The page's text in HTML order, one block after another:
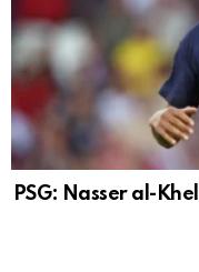
PSG: Nasser al-